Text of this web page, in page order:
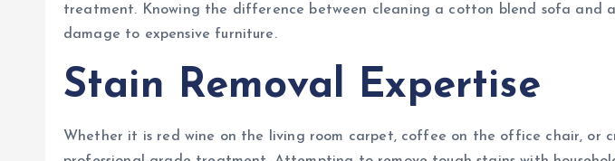
treatment. Knowing the difference between cleaning a cotton blend sofa and
damage to expensive furniture.
Stain Removal Expertise
Whether it is red wine on the living room carpet, coffee on the office chair, or